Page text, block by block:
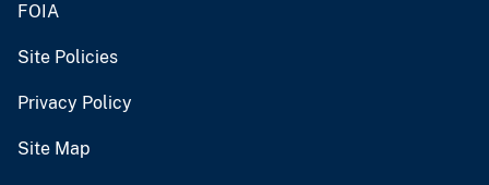
FOIA
Site Policies
Privacy Policy
Site Map